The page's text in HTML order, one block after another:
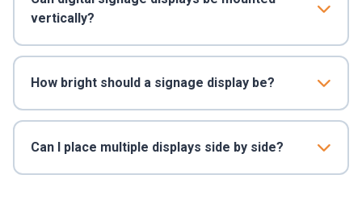
vertically?
How bright should a signage display be?
Can I place multiple displays side by side?